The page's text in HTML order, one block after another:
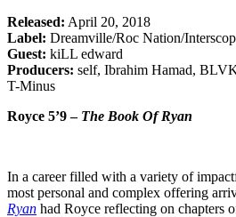
Released: April 20, 2018
Label: Dreamville/Roc Nation/
Guest: kiLL edward
Producers: self, Ibrahim Hamad,
T-Minus
Royce 5’9 – The Book Of Ryan
In a career filled with a variety of
most personal and complex offering
Ryan had Royce reflecting on chapters